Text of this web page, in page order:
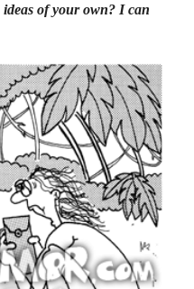
of your own? I can